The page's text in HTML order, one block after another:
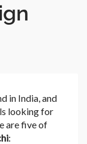
in India, and
looking for
are five of
: